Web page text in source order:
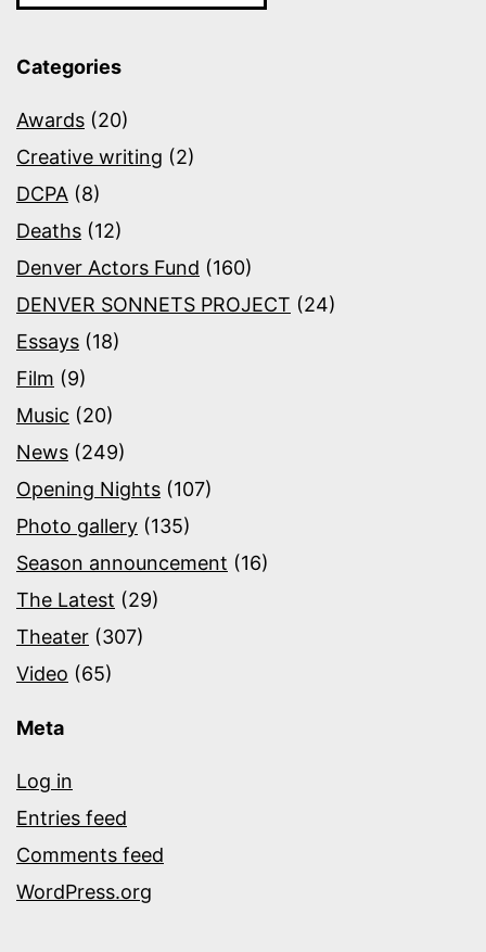
Categories
Awards (20)
Creative writing (2)
DCPA (8)
Deaths (12)
Denver Actors Fund (160)
DENVER SONNETS PROJECT (24)
Essays (18)
Film (9)
Music (20)
News (249)
Opening Nights (107)
Photo gallery (135)
Season announcement (16)
The Latest (29)
Theater (307)
Video (65)
Meta
Log in
Entries feed
Comments feed
WordPress.org